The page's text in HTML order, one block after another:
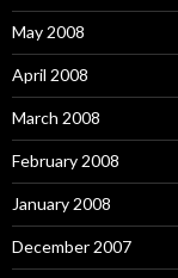
May 2008
April 2008
March 2008
February 2008
January 2008
December 2007